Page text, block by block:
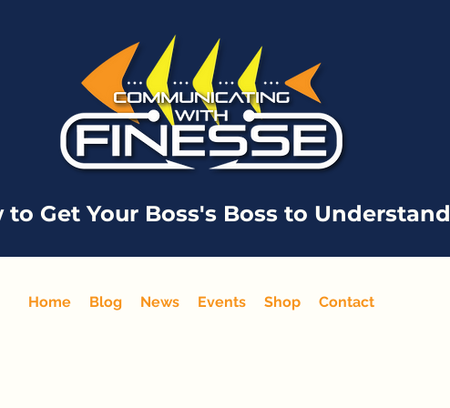
to Get Your Boss's Boss to Understand
Home Blog News Events Shop Contact